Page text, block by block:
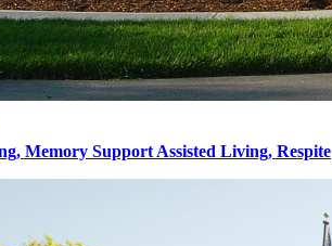
Memory Support Assisted Living, Respite